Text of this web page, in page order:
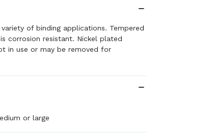
of binding applications. Tempered
corrosion resistant. Nickel plated
in use or may be removed for
or large